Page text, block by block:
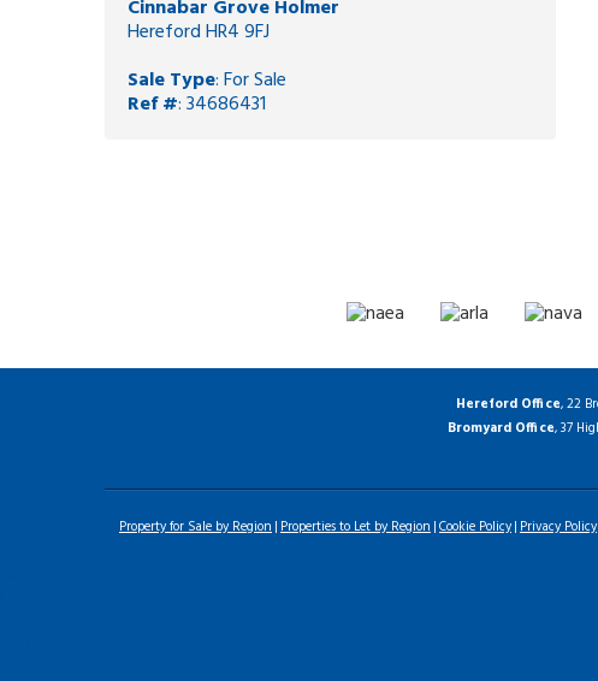
Cinnabar Grove Holmer
Hereford HR4 9FJ
Sale Type: For Sale
Ref #: 34686431
Hereford Office, 22
Bromyard Office, 37
Property for Sale by Region Properties to Let by Region Cookie Policy Privacy Policy